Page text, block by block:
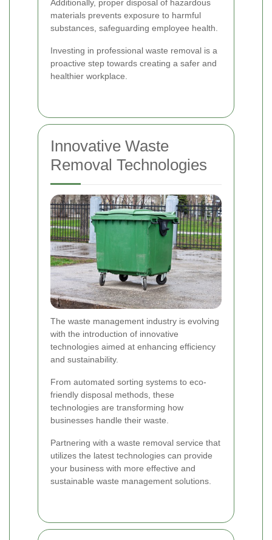
Additionally, proper disposal of hazardous
materials prevents exposure to harmful
substances, safeguarding employee health.
Investing in professional waste removal is a
proactive step towards creating a safer and
healthier workplace.
Innovative Waste
Removal Technologies
The waste management industry is evolving
with the introduction of innovative
technologies aimed at enhancing efficiency
and sustainability.
From automated sorting systems to eco-
friendly disposal methods, these
technologies are transforming how
businesses handle their waste.
Partnering with a waste removal service that
utilizes the latest technologies can provide
your business with more effective and
sustainable waste management solutions.